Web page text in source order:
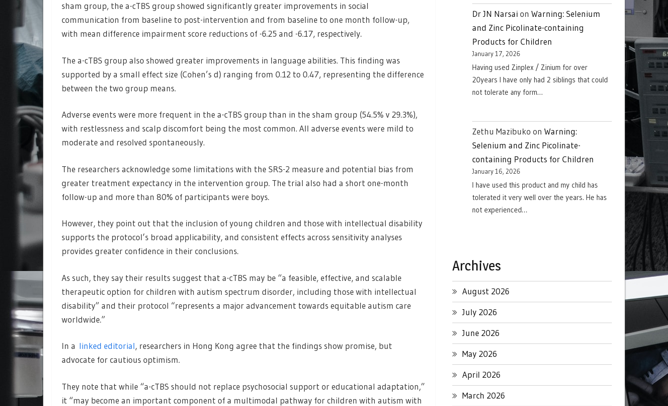
sham group, the a-cTBS group showed significantly greater improvements in social
communication from baseline to post-intervention and from baseline to one month follow-up,
with mean difference impairment score reductions of -6.25 and -6.17, respectively.
The a-cTBS group also showed greater improvements in language abilities. This finding was
supported by a small effect size (Cohen’s d) ranging from 0.12 to 0.47, representing the difference
between the two group means.
Adverse events were more frequent in the a-cTBS group than in the sham group (54.5% v 29.3%),
with restlessness and scalp discomfort being the most common. All adverse events were mild to
moderate and resolved spontaneously.
The researchers acknowledge some limitations with the SRS-2 measure and potential bias from
greater treatment expectancy in the intervention group. The trial also had a short one-month
follow-up and more than 80% of participants were boys.
However, they point out that the inclusion of young children and those with intellectual disability
supports the protocol’s broad applicability, and consistent effects across sensitivity analyses
provides greater confidence in their conclusions.
As such, they say their results suggest that a-cTBS may be “a feasible, effective, and scalable
therapeutic option for children with autism spectrum disorder, including those with intellectual
disability” and their protocol “represents a major advancement towards equitable autism care
worldwide.”
In a linked editorial, researchers in Hong Kong agree that the findings show promise, but
advocate for cautious optimism.
They note that while “a-cTBS should not replace psychosocial support or educational adaptation,”
it “may become an important component of a multimodal pathway for children with autism with
Dr JN Narsai on Warning: Selenium
and Zinc Picolinate-containing
Products for Children
January 17, 2026
Having used Zinplex / Zinium for over
20years I have only had 2 siblings that could
not tolerate any form…
Zethu Mazibuko on Warning:
Selenium and Zinc Picolinate-
containing Products for Children
January 16, 2026
I have used this product and my child has
tolerated it very well over the years. He has
not experienced…
Archives
August 2026
July 2026
June 2026
May 2026
April 2026
March 2026